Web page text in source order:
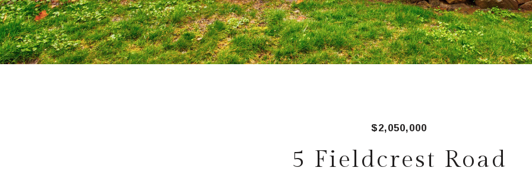
$2,050,000
5 Fieldcrest Road